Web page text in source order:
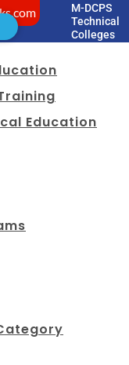
Education
M-DCPS
Technical
Colleges